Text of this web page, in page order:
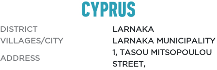
DISTRICT
LARNAKA
VILLAGES/CITY
LARNAKA MUNICIPALITY
ADDRESS
1, TASOU MITSOPOULOU
STREET,